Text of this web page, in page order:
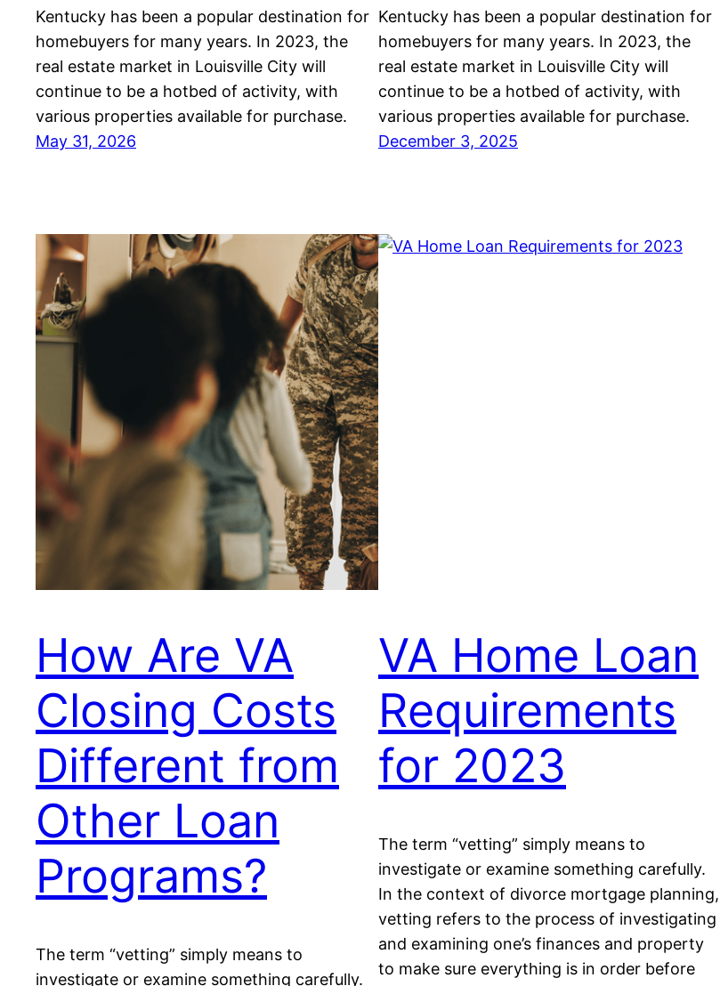
Kentucky has been a popular destination for
homebuyers for many years. In 2023, the
real estate market in Louisville City will
continue to be a hotbed of activity, with
various properties available for purchase.
May 31, 2026
Kentucky has been a popular destination for
homebuyers for many years. In 2023, the
real estate market in Louisville City will
continue to be a hotbed of activity, with
various properties available for purchase.
December 3, 2025
How Are VA
Closing Costs
Different from
Other Loan
Programs?
The term “vetting” simply means to
investigate or examine something carefully.
VA Home Loan
Requirements
for 2023
The term “vetting” simply means to
investigate or examine something carefully.
In the context of divorce mortgage planning,
vetting refers to the process of investigating
and examining one’s finances and property
to make sure everything is in order before